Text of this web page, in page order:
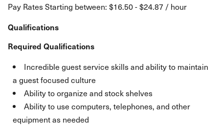
Pay Rates Starting between: $16.50 - $24.87 / hour
Qualifications
Required Qualifications
Incredible guest service skills and ability to maintain
a guest focused culture
Ability to organize and stock shelves
Ability to use computers, telephones, and other
equipment as needed